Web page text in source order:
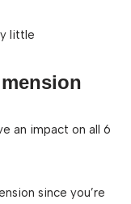
little
an impact on all 6
since you’re